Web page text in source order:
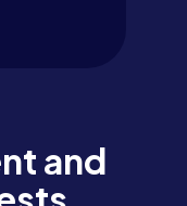
and